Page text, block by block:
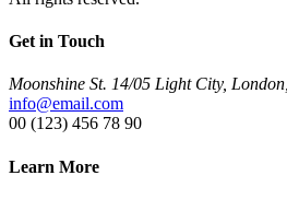
Get in Touch
Moonshine St. 14/05 Light City,
info@email.com
00 (123) 456 78 90
Learn More